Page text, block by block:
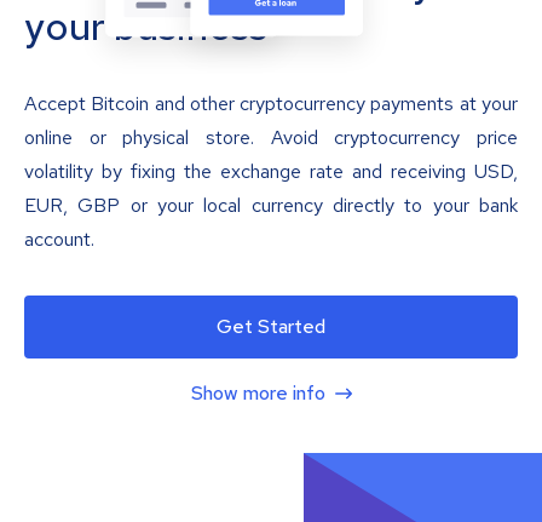
your business
Accept Bitcoin and other cryptocurrency payments at your
online or physical store. Avoid cryptocurrency price
volatility by fixing the exchange rate and receiving USD,
EUR, GBP or your local currency directly to your bank
account.
Get Started
Show more info